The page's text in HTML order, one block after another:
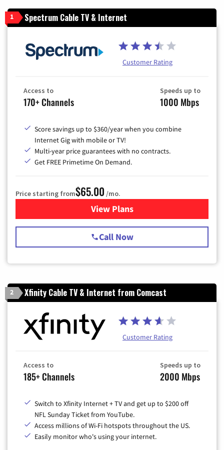
1 Spectrum Cable TV & Internet
Customer Rating
Access to
170+ Channels
Speeds up to
1000 Mbps
Score savings up to $360/year when you combine
Internet Gig with mobile or TV!
Multi-year price guarantees with no contracts.
Get FREE Primetime On Demand.
Price starting from$65.00 /mo.
View Plansfor Spectrum Cable TV &
Call Now
2 Xfinity Cable TV & Internet from Comcast
Customer Rating
Access to
185+ Channels
Speeds up to
2000 Mbps
Switch to Xfinity Internet + TV and get up to $200 off
NFL Sunday Ticket from YouTube.
Access millions of Wi-Fi hotspots throughout the US.
Easily monitor who's using your internet.